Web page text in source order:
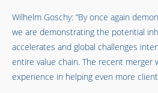
Wilhelm Goschy: “By once again
we are demonstrating the potential
accelerates and global challenges
entire value chain. The recent
experience in helping even more